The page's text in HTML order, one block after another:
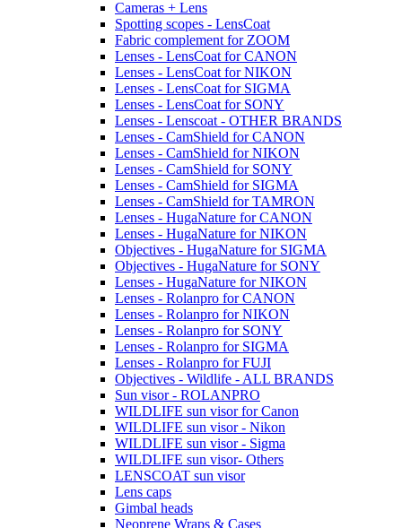
Cameras + Lens
Spotting scopes - LensCoat
Fabric complement for ZOOM
Lenses - LensCoat for CANON
Lenses - LensCoat for NIKON
Lenses - LensCoat for SIGMA
Lenses - LensCoat for SONY
Lenses - Lenscoat - OTHER BRANDS
Lenses - CamShield for CANON
Lenses - CamShield for NIKON
Lenses - CamShield for SONY
Lenses - CamShield for SIGMA
Lenses - CamShield for TAMRON
Lenses - HugaNature for CANON
Lenses - HugaNature for NIKON
Objectives - HugaNature for SIGMA
Objectives - HugaNature for SONY
Lenses - HugaNature for NIKON
Lenses - Rolanpro for CANON
Lenses - Rolanpro for NIKON
Lenses - Rolanpro for SONY
Lenses - Rolanpro for SIGMA
Lenses - Rolanpro for FUJI
Objectives - Wildlife - ALL BRANDS
Sun visor - ROLANPRO
WILDLIFE sun visor for Canon
WILDLIFE sun visor - Nikon
WILDLIFE sun visor - Sigma
WILDLIFE sun visor- Others
LENSCOAT sun visor
Lens caps
Gimbal heads
Neoprene Wraps & Cases